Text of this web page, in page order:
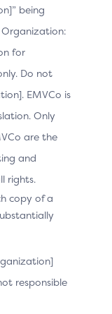
being
for
Do not
EMVCo is
Only
are the
and
rights.
copy of a
responsible